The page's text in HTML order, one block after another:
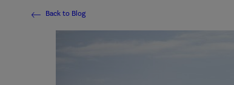
Back to Blog